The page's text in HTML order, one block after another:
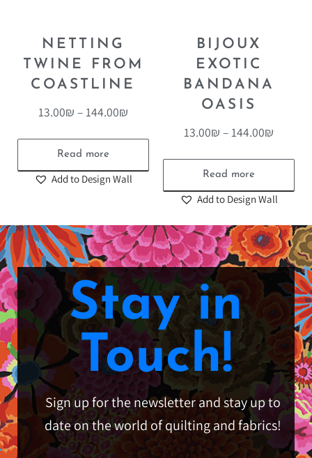
NETTING
TWINE FROM
COASTLINE
13.00₪ –144.00₪
Read more
Add to Design Wall
BIJOUX
EXOTIC
BANDANA
OASIS
13.00₪ –144.00₪
Read more
Add to Design Wall
Stay in
Touch!
Sign up for the newsletter and stay up to
date on the world of quilting and fabrics!